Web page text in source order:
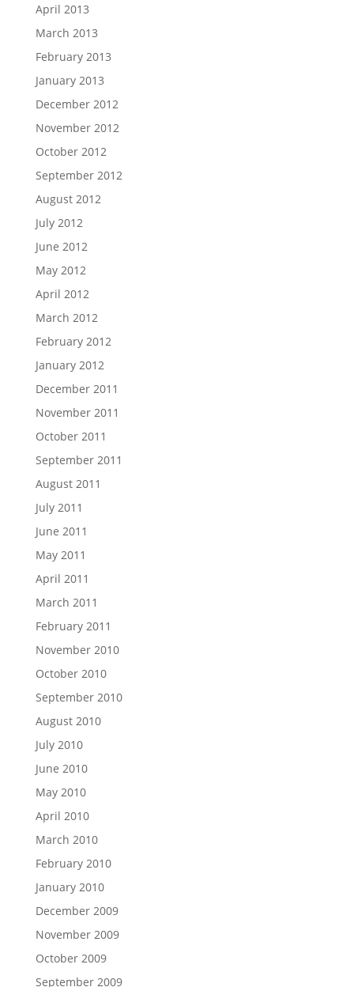
April 2013
March 2013
February 2013
January 2013
December 2012
November 2012
October 2012
September 2012
August 2012
July 2012
June 2012
May 2012
April 2012
March 2012
February 2012
January 2012
December 2011
November 2011
October 2011
September 2011
August 2011
July 2011
June 2011
May 2011
April 2011
March 2011
February 2011
November 2010
October 2010
September 2010
August 2010
July 2010
June 2010
May 2010
April 2010
March 2010
February 2010
January 2010
December 2009
November 2009
October 2009
September 2009